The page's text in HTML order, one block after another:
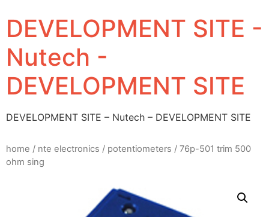
DEVELOPMENT SITE -
Nutech -
DEVELOPMENT SITE
DEVELOPMENT SITE – Nutech – DEVELOPMENT SITE
home / nte electronics / potentiometers / 76p-501 trim 500
ohm sing